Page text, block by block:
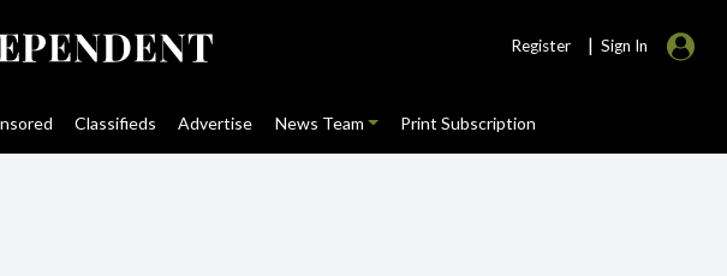
Register | Sign In
Classifieds Advertise News Team Print Subscription